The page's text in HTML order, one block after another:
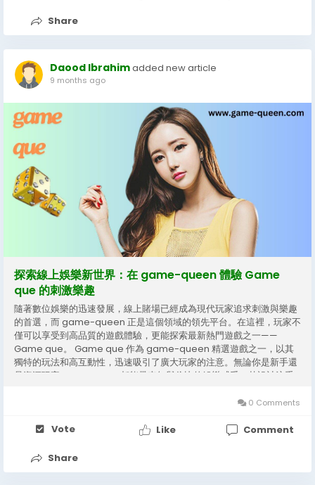
ャル カメラ...
Share
Daood Ibrahimadded new article
9 months ago
探索線上娛樂新世界：在 game-queen 體驗 Game
que 的刺激樂趣
隨著數位娛樂的迅速發展，線上賭場已經成為現代玩家追求刺激與樂趣
的首選，而 game-queen 正是這個領域的領先平台。在這裡，玩家不
僅可以享受到高品質的遊戲體驗，更能探索最新熱門遊戲之一——
Game que。 Game que 作為 game-queen 精選遊戲之一，以其
獨特的玩法和高互動性，迅速吸引了廣大玩家的注意。無論你是新手還
是資深玩家，Game que 都能帶來無與倫比的娛樂感受。其設計注重
享受遊戲樂趣。 在 game-queen 平台上，Game que 不僅提供豐富
與挑戰。玩家可以在遊戲中與全球的其他玩家互動，比拼技巧與策略，
樂性，也讓玩家在競爭中獲得成就感。...
0 Comments
Vote Like Comment
Share